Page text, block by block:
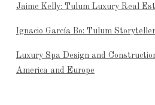
Jaime Kelly: Tulum Luxury Real
Ignacio García Bo: Tulum Storyteller
Luxury Spa Design and
America and Europe